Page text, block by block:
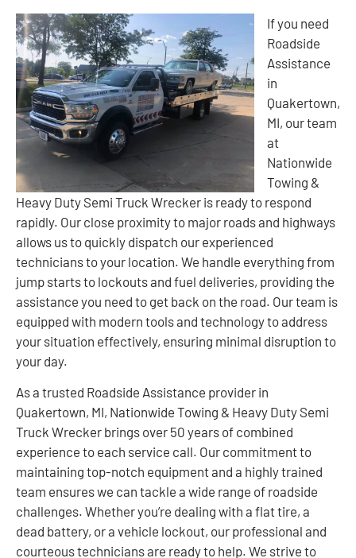
If you need
Roadside
Assistance
in
Quakertown,
MI, our team
at
Nationwide
Towing &
Heavy Duty Semi Truck Wrecker is ready to respond
rapidly. Our close proximity to major roads and highways
allows us to quickly dispatch our experienced
technicians to your location. We handle everything from
jump starts to lockouts and fuel deliveries, providing the
assistance you need to get back on the road. Our team is
equipped with modern tools and technology to address
your situation effectively, ensuring minimal disruption to
your day.
As a trusted Roadside Assistance provider in
Quakertown, MI, Nationwide Towing & Heavy Duty Semi
Truck Wrecker brings over 50 years of combined
experience to each service call. Our commitment to
maintaining top-notch equipment and a highly trained
team ensures we can tackle a wide range of roadside
challenges. Whether you’re dealing with a flat tire, a
dead battery, or a vehicle lockout, our professional and
courteous technicians are ready to help. We strive to